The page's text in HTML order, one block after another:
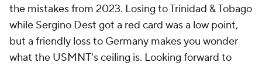
the mistakes from 2023. Losing to Trinidad & Tobago
while Sergino Dest got a red card was a low point,
but a friendly loss to Germany makes you wonder
what the USMNT's ceiling is. Looking forward to